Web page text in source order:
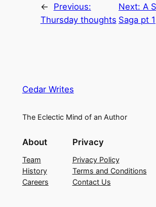
←
Previous:
Thursday thoughts
Next: A
Saga pt 1
Cedar Writes
The Eclectic Mind of an Author
About
Team
History
Careers
Privacy
Privacy Policy
Terms and Conditions
Contact Us